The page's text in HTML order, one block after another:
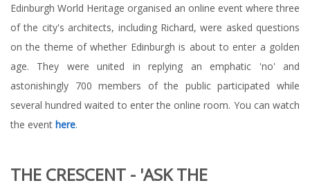
Edinburgh World Heritage organised an online event where three
of the city's architects, including Richard, were asked questions
on the theme of whether Edinburgh is about to enter a golden
age. They were united in replying an emphatic 'no' and
astonishingly 700 members of the public participated while
several hundred waited to enter the online room. You can watch
the event here.
THE CRESCENT - 'ASK THE